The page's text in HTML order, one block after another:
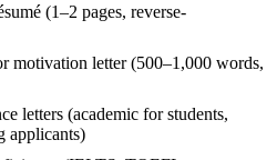
(1–2 pages, reverse-
motivation letter (500–1,000 words,
letters (academic for students,
applicants)